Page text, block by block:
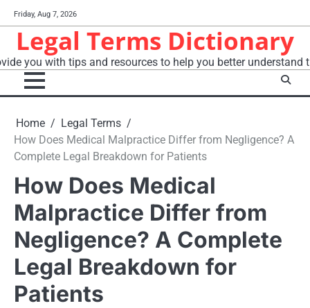
to
content
Friday, Aug 7, 2026
Legal Terms Dictionary
you with tips and resources to help you better understand
Home
Legal Terms
How Does Medical Malpractice Differ from Negligence? A
Complete Legal Breakdown for Patients
How Does Medical
Malpractice Differ from
Negligence? A Complete
Legal Breakdown for
Patients